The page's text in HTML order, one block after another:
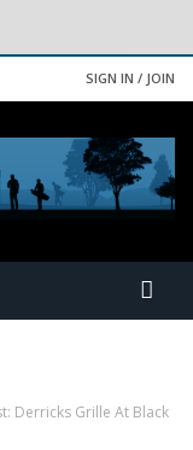
SIGN IN / JOIN
Derricks Grille At Black